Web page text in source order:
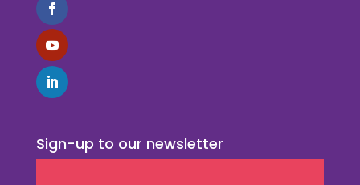
Sign-up to our newsletter